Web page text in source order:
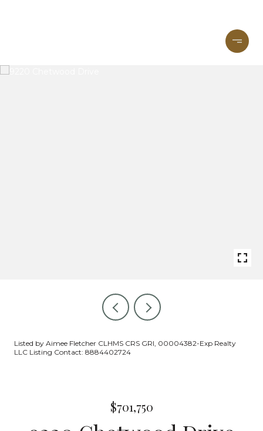
Listed by Aimee Fletcher CLHMS CRS GRI, 00004382-Exp Realty
LLC Listing Contact: 8884402724
$701,750